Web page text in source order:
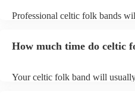
Professional celtic folk bands
You can view the celtic folk
How much time do celtic
Your celtic folk band will